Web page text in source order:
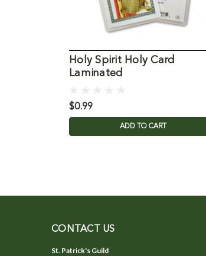
Holy Spirit Holy Card
Laminated
$0.99
ADD TO CART
CONTACT US
St. Patrick's Guild